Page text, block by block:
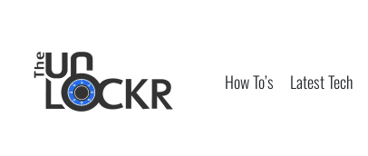
content
How To’s Latest Tech